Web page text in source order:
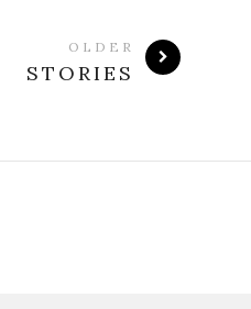
OLDER
STORIES